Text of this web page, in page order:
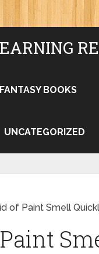
FANTASY BOOKS
UNCATEGORIZED
of Paint Smell